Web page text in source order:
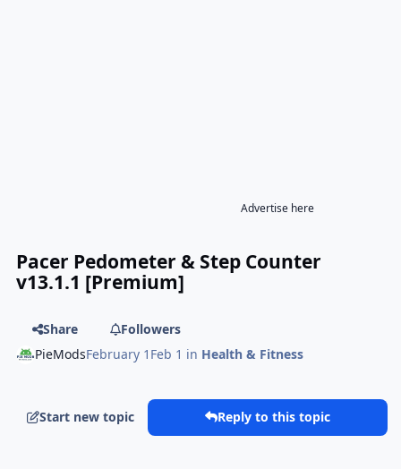
Advertise here
Pacer Pedometer & Step Counter
v13.1.1 [Premium]
Share
Followers
PieModsFebruary 1 Feb 1 in Health & Fitness
Start new topic Reply to this topic